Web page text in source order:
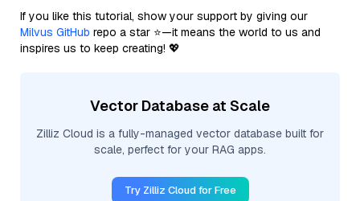
If you like this tutorial, show your support by giving our
Milvus GitHub repo a star ⭐—it means the world to us and
inspires us to keep creating! 💖
Vector Database at Scale
Zilliz Cloud is a fully-managed vector database built for
scale, perfect for your RAG apps.
Try Zilliz Cloud for Free